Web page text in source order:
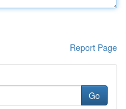
Report Page
Go